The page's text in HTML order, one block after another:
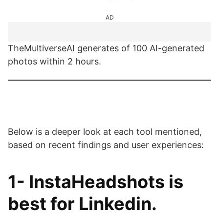
AD
TheMultiverseAI generates of 100 AI-generated
photos within 2 hours.
Below is a deeper look at each tool mentioned,
based on recent findings and user experiences:
1- InstaHeadshots is
best for Linkedin.